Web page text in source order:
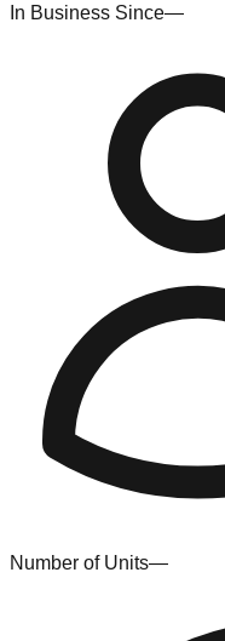
In Business Since—
Number of Units—